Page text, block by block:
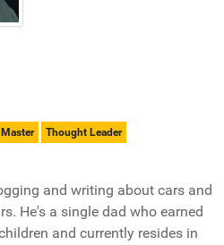
Thought Leader
and writing about cars and
He's a single dad who earned
and currently resides in